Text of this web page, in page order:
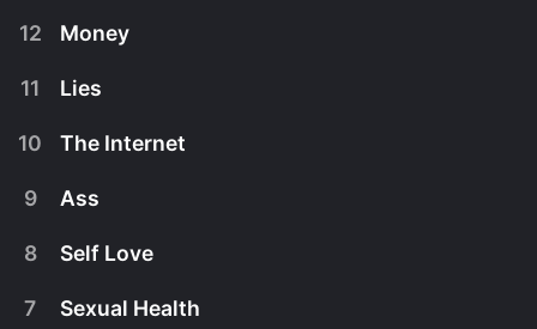
Trixie and Bob talk family. They discover what's
12 Money
11 Lies
10 The Internet
9 Ass
8 Self Love
7 Sexual Health